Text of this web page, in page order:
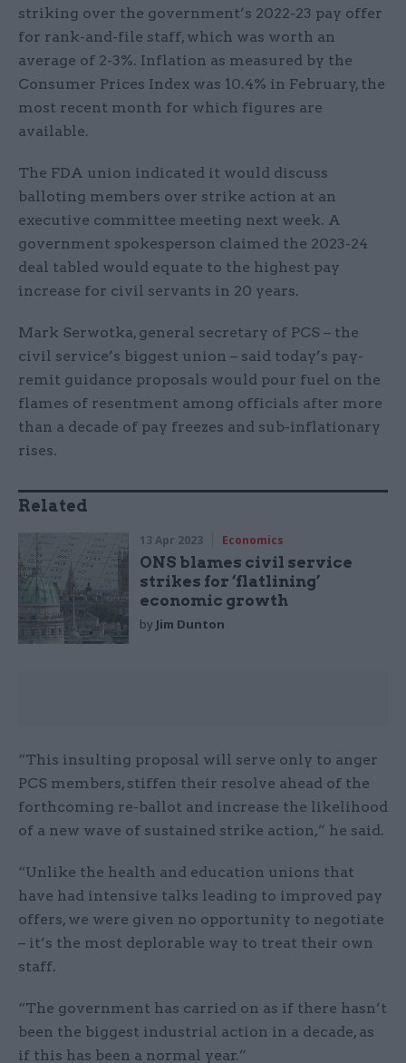
striking over the government’s 2022-23 pay offer
for rank-and-file staff, which was worth an
average of 2-3%. Inflation as measured by the
Consumer Prices Index was 10.4% in February, the
most recent month for which figures are
available.
The FDA union indicated it would discuss
balloting members over strike action at an
executive committee meeting next week. A
government spokesperson claimed the 2023-24
deal tabled would equate to the highest pay
increase for civil servants in 20 years.
Mark Serwotka, general secretary of PCS – the
civil service’s biggest union – said today’s pay-
remit guidance proposals would pour fuel on the
flames of resentment among officials after more
than a decade of pay freezes and sub-inflationary
rises.
Related
13 Apr 2023 Economics
ONS blames civil service
strikes for ‘flatlining’
economic growth
by Jim Dunton
“This insulting proposal will serve only to anger
PCS members, stiffen their resolve ahead of the
forthcoming re-ballot and increase the likelihood
of a new wave of sustained strike action,” he said.
“Unlike the health and education unions that
have had intensive talks leading to improved pay
offers, we were given no opportunity to negotiate
– it’s the most deplorable way to treat their own
staff.
“The government has carried on as if there hasn’t
been the biggest industrial action in a decade, as
if this has been a normal year.”